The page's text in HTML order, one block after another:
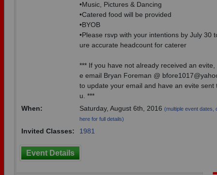
•Music, Pictures & Dancing
•Catered food will be provided
•BYOB
•Please rsvp with your intentions by July 30
ure accurate headcount for caterer
*** If you have not already received an evite,
e email Bryan Foreman @
to update your email and have an evite sent
u. ***
When:
Saturday, August 6th, 2016 (multiple event dates,
here for full details)
Invited Classes: 1981
Event Details